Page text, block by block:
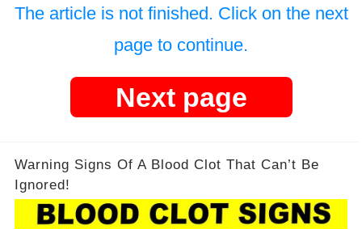
The article is not finished. Click on the next
page to continue.
Next page
Warning Signs Of A Blood Clot That Can’t Be
Ignored!